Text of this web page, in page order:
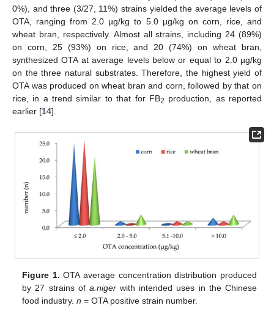
0%), and three (3/27, 11%) strains yielded the average levels of
OTA, ranging from 2.0 µg/kg to 5.0 µg/kg on corn, rice, and
wheat bran, respectively. Almost all strains, including 24 (89%)
on corn, 25 (93%) on rice, and 20 (74%) on wheat bran,
synthesized OTA at average levels below or equal to 2.0 µg/kg
on the three natural substrates. Therefore, the highest yield of
OTA was produced on wheat bran and corn, followed by that on
rice, in a trend similar to that for FB2 production, as reported
earlier [14].
Figure 1. OTA average concentration distribution produced
by 27 strains of a.nigerwith intended uses in the Chinese
food industry.n = OTA positive strain number.